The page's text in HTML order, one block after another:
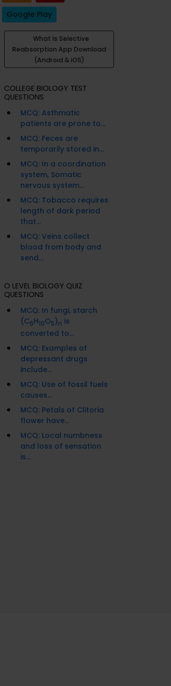
Google Play
What Is Selective
Reabsorption App Download
(Android & iOS)
COLLEGE BIOLOGY TEST
QUESTIONS
MCQ: Asthmatic
patients are prone to...
MCQ: Feces are
temporarily stored in...
MCQ: In a coordination
system, Somatic
nervous system...
MCQ: Tobacco requires
length of dark period
that...
MCQ: Veins collect
blood from body and
send...
O LEVEL BIOLOGY QUIZ
QUESTIONS
MCQ: In fungi, starch
(C6H10O5)n is
converted to...
MCQ: Examples of
depressant drugs
include...
MCQ: Use of fossil fuels
causes...
MCQ: Petals of Clitoria
flower have...
MCQ: Local numbness
and loss of sensation
is...